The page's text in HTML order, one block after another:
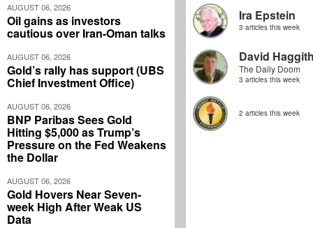
AUGUST 06, 2026
Oil gains as investors
cautious over Iran-Oman talks
AUGUST 06, 2026
Gold’s rally has support (UBS
Chief Investment Office)
AUGUST 06, 2026
BNP Paribas Sees Gold
Hitting $5,000 as Trump’s
Pressure on the Fed Weakens
the Dollar
AUGUST 06, 2026
Gold Hovers Near Seven-
week High After Weak US
Data
Ira Epstein
3 articles this week
David
The Daily Doom
3 articles this week
2 articles this week